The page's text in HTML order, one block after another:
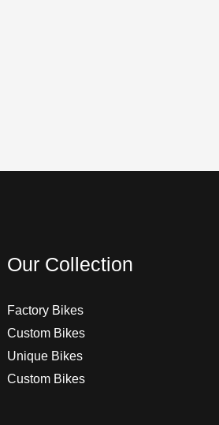
Our Collection
Factory Bikes
Custom Bikes
Unique Bikes
Custom Bikes